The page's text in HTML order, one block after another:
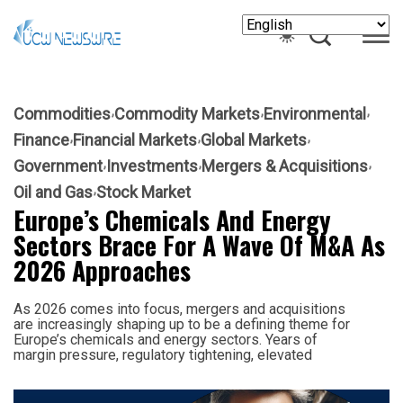
Commodities Commodity Markets Environmental
Finance Financial Markets Global Markets
Government Investments Mergers & Acquisitions
Oil and Gas Stock Market
Europe’s Chemicals And Energy
Sectors Brace For A Wave Of M&A As
2026 Approaches
As 2026 comes into focus, mergers and acquisitions
are increasingly shaping up to be a defining theme for
Europe’s chemicals and energy sectors. Years of
margin pressure, regulatory tightening, elevated